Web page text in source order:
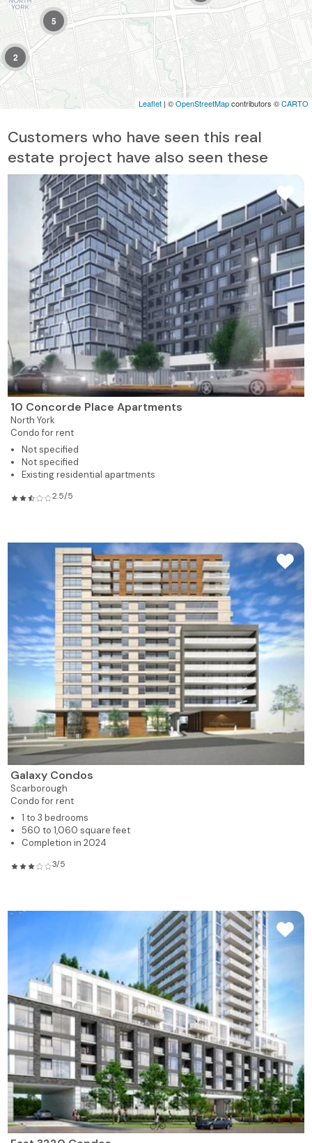
2
5
Leaflet | ©OpenStreetMapcontributors ©CARTO
Customers who have seen this real
estate project have also seen these
10 Concorde Place Apartments
North York
Condo for rent
Not specified
Not specified
Existing residential apartments
2.5/5
Galaxy Condos
Scarborough
Condo for rent
1 to 3 bedrooms
560 to 1,060 square feet
Completion in 2024
3/5